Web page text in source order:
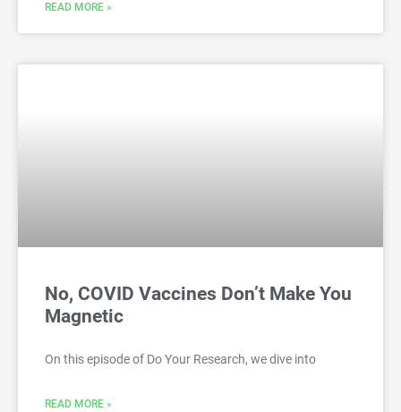
READ MORE »
No, COVID Vaccines Don’t Make You
Magnetic
On this episode of Do Your Research, we dive into
READ MORE »